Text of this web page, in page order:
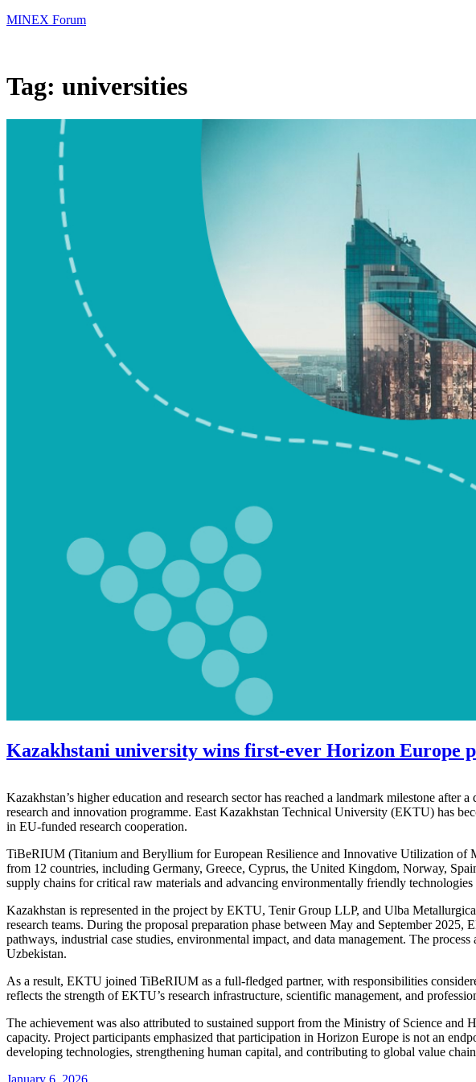
MINEX Forum
Tag: universities
Kazakhstani university wins first-ever Horizon
Kazakhstan’s higher education and research sector has reached a landmark milestone
research and innovation programme. East Kazakhstan Technical University (EKTU) has
in EU-funded research cooperation.
TiBeRIUM (Titanium and Beryllium for European Resilience and Innovative Utilization of
from 12 countries, including Germany, Greece, Cyprus, the United Kingdom, Norway,
supply chains for critical raw materials and advancing environmentally friendly
Kazakhstan is represented in the project by EKTU, Tenir Group LLP, and Ulba
research teams. During the proposal preparation phase between May and September
pathways, industrial case studies, environmental impact, and data management. The
Uzbekistan.
As a result, EKTU joined TiBeRIUM as a full-fledged partner, with responsibilities
reflects the strength of EKTU’s research infrastructure, scientific management, and
The achievement was also attributed to sustained support from the Ministry of Science
capacity. Project participants emphasized that participation in Horizon Europe is not an
developing technologies, strengthening human capital, and contributing to global value
January 6, 2026